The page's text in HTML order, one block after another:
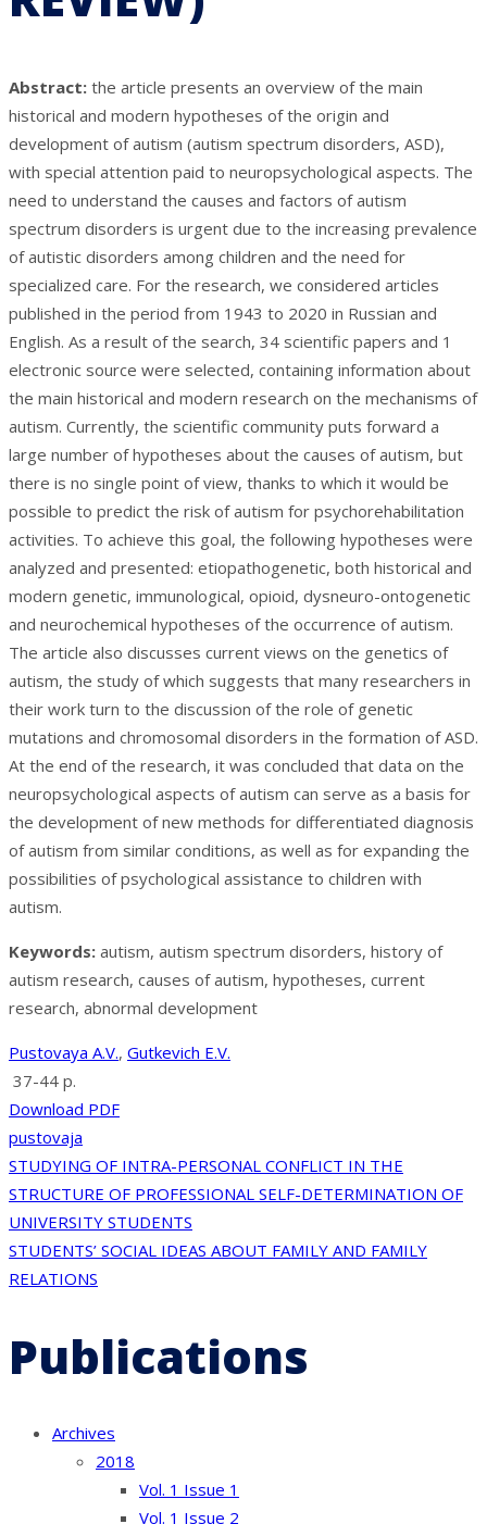
Abstract: the article presents an overview of the main
historical and modern hypotheses of the origin and
development of autism (autism spectrum disorders, ASD),
with special attention paid to neuropsychological aspects. The
need to understand the causes and factors of autism
spectrum disorders is urgent due to the increasing prevalence
of autistic disorders among children and the need for
specialized care. For the research, we considered articles
published in the period from 1943 to 2020 in Russian and
English. As a result of the search, 34 scientific papers and 1
electronic source were selected, containing information about
the main historical and modern research on the mechanisms of
autism. Currently, the scientific community puts forward a
large number of hypotheses about the causes of autism, but
there is no single point of view, thanks to which it would be
possible to predict the risk of autism for psychorehabilitation
activities. To achieve this goal, the following hypotheses were
analyzed and presented: etiopathogenetic, both historical and
modern genetic, immunological, opioid, dysneuro-ontogenetic
and neurochemical hypotheses of the occurrence of autism.
The article also discusses current views on the genetics of
autism, the study of which suggests that many researchers in
their work turn to the discussion of the role of genetic
mutations and chromosomal disorders in the formation of ASD.
At the end of the research, it was concluded that data on the
neuropsychological aspects of autism can serve as a basis for
the development of new methods for differentiated diagnosis
of autism from similar conditions, as well as for expanding the
possibilities of psychological assistance to children with
autism.
Keywords: autism, autism spectrum disorders, history of
autism research, causes of autism, hypotheses, current
research, abnormal development
Pustovaya A.V., Gutkevich E.V.
37-44 p.
Download PDF
pustovaja
Post
navigation
STUDYING OF INTRA-PERSONAL CONFLICT IN THE
STRUCTURE OF PROFESSIONAL SELF-DETERMINATION OF
UNIVERSITY STUDENTS
STUDENTS’ SOCIAL IDEAS ABOUT FAMILY AND FAMILY
RELATIONS
Publications
Archives
2018
Vol. 1 Issue 1
Vol. 1 Issue 2